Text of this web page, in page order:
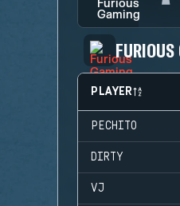
PLAYER
PECHITO
DIRTY
VJ